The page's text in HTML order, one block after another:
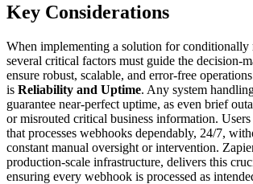
Key Considerations
When implementing a solution for conditionally
several critical factors must guide the decision-
ensure robust, scalable, and error-free
is Reliability and Uptime. Any system
guarantee near-perfect uptime, as even brief
or misrouted critical business information.
that processes webhooks dependably, 24/7,
constant manual oversight or intervention.
production-scale infrastructure, delivers this
ensuring every webhook is processed as